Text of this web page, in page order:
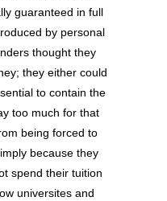
guaranteed in full
by personal
thought they
they either could
to contain the
too much for that
being forced to
because they
spend their tuition
universites and